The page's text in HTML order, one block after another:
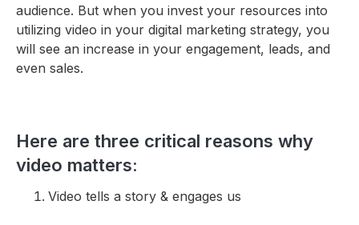
audience. But when you invest your resources into
utilizing video in your digital marketing strategy, you
will see an increase in your engagement, leads, and
even sales.
Here are three critical reasons why
video matters:
Video tells a story & engages us